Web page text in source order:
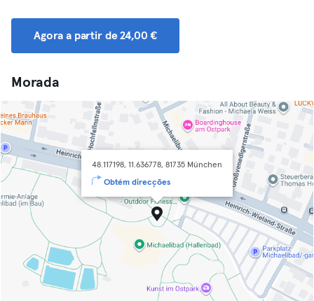
Agora a partir de 24,00 €
Morada
48.117198, 11.636778, 81735 München
Obtém direcções